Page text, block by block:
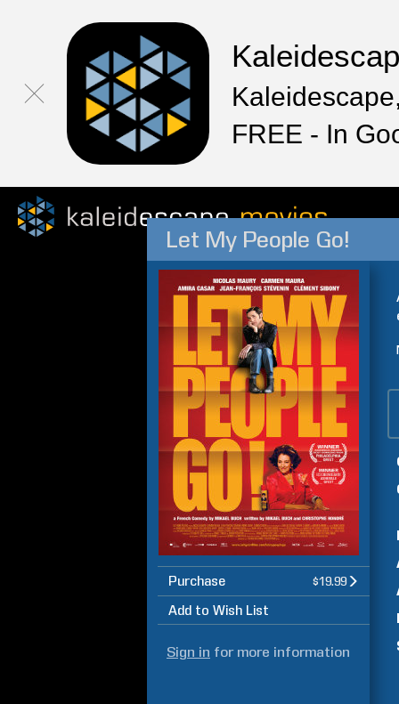
FREE - In
Let My People Go!
Purchase $19.99
Add to Wish List
Sign in for more information